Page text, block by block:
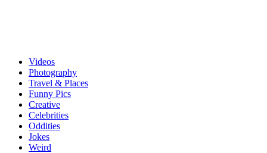
Videos
Photography
Travel & Places
Funny Pics
Creative
Celebrities
Oddities
Jokes
Weird